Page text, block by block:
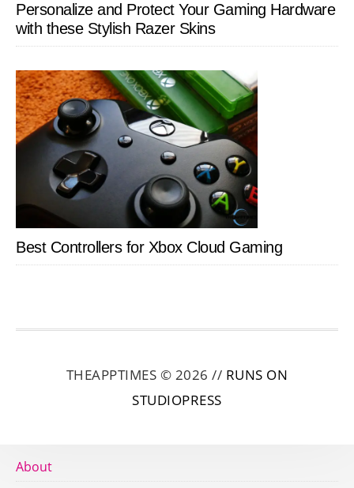
Personalize and Protect Your Gaming Hardware
with these Stylish Razer Skins
Best Controllers for Xbox Cloud Gaming
THEAPPTIMES © 2026 // RUNS ON
STUDIOPRESS
About